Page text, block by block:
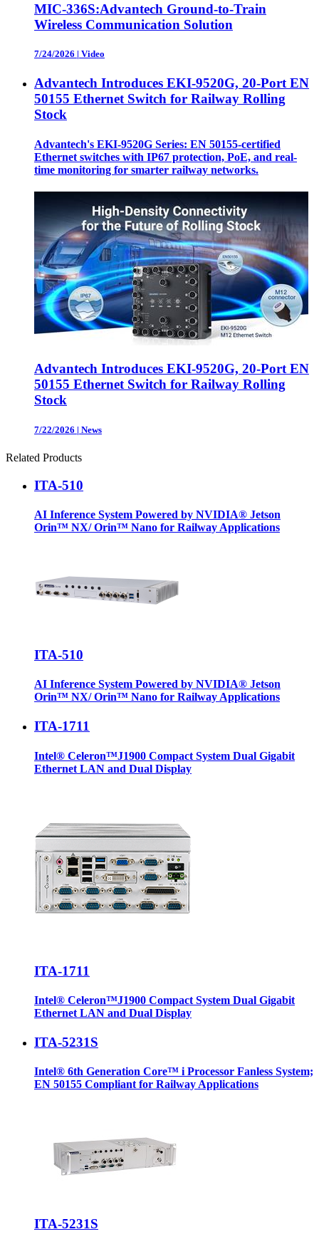
MIC-336S:Advantech Ground-to-Train
Wireless Communication Solution
7/24/2026 | Video
Advantech Introduces EKI-9520G, 20-Port EN
50155 Ethernet Switch for Railway Rolling
Stock
Advantech's EKI-9520G Series: EN 50155-certified
Ethernet switches with IP67 protection, PoE, and real-
time monitoring for smarter railway networks.
Advantech Introduces EKI-9520G, 20-Port EN
50155 Ethernet Switch for Railway Rolling
Stock
7/22/2026 | News
Related Products
ITA-510
AI Inference System Powered by NVIDIA® Jetson
Orin™ NX/ Orin™ Nano for Railway Applications
ITA-510
AI Inference System Powered by NVIDIA® Jetson
Orin™ NX/ Orin™ Nano for Railway Applications
ITA-1711
Intel® Celeron™J1900 Compact System Dual Gigabit
Ethernet LAN and Dual Display
ITA-1711
Intel® Celeron™J1900 Compact System Dual Gigabit
Ethernet LAN and Dual Display
ITA-5231S
Intel® 6th Generation Core™ i Processor Fanless System;
EN 50155 Compliant for Railway Applications
ITA-5231S